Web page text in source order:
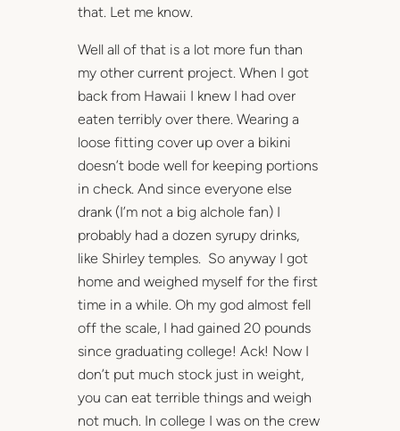
that. Let me know.
Well all of that is a lot more fun than
my other current project. When I got
back from Hawaii I knew I had over
eaten terribly over there. Wearing a
loose fitting cover up over a bikini
doesn’t bode well for keeping portions
in check. And since everyone else
drank (I’m not a big alchole fan) I
probably had a dozen syrupy drinks,
like Shirley temples. So anyway I got
home and weighed myself for the first
time in a while. Oh my god almost fell
off the scale, I had gained 20 pounds
since graduating college! Ack! Now I
don’t put much stock just in weight,
you can eat terrible things and weigh
not much. In college I was on the crew